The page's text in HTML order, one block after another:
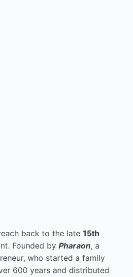
back to the late 15th
Founded by Pharaon, a
who started a family
600 years and distributed